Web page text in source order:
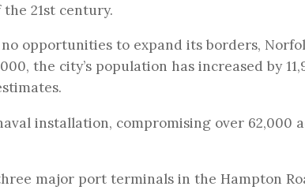
21st century.
opportunities to expand its borders,
the city’s population has increased by
installation, compromising over 62,000
major port terminals in the Hampton